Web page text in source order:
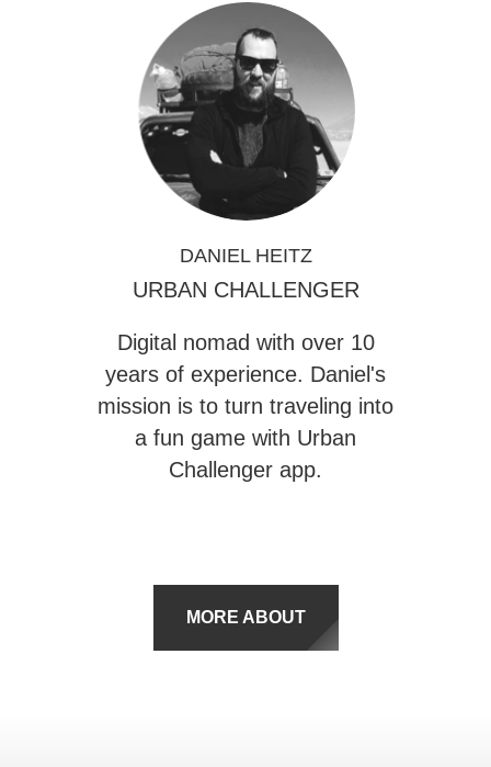
DANIEL HEITZ
URBAN CHALLENGER
Digital nomad with over 10
years of experience. Daniel's
mission is to turn traveling into
a fun game with Urban
Challenger app.
MORE ABOUT